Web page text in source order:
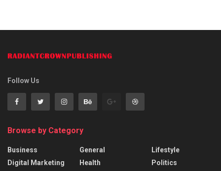
Follow Us
Browse by Category
Business
Digital Marketing
General
Health
Lifestyle
Politics